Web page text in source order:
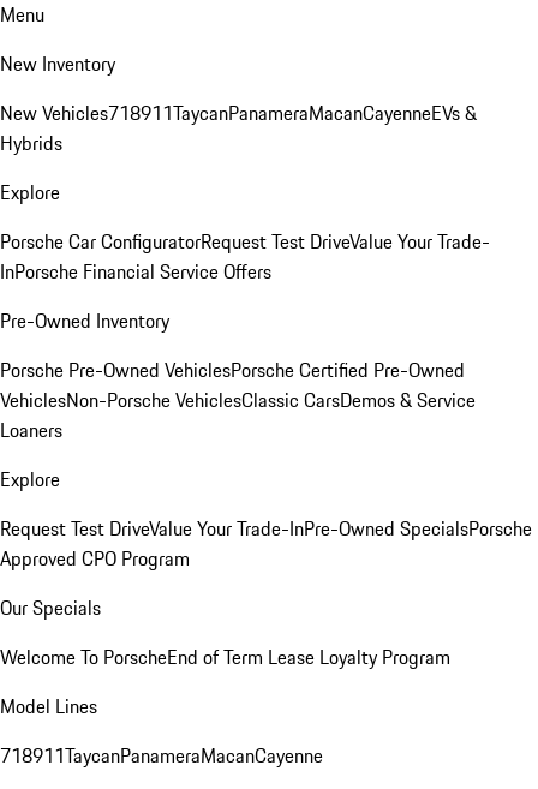
Menu
New Inventory
New Vehicles718911TaycanPanameraMacanCayenneEVs &
Hybrids
Explore
Porsche Car ConfiguratorRequest Test DriveValue Your Trade-
InPorsche Financial Service Offers
Pre-Owned Inventory
Porsche Pre-Owned VehiclesPorsche Certified Pre-Owned
VehiclesNon-Porsche VehiclesClassic CarsDemos & Service
Loaners
Explore
Request Test DriveValue Your Trade-InPre-Owned SpecialsPorsche
Approved CPO Program
Our Specials
Welcome To PorscheEnd of Term Lease Loyalty Program
Model Lines
718911TaycanPanameraMacanCayenne